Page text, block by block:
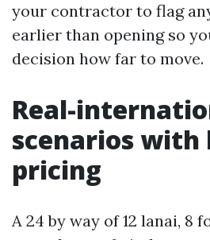
your contractor to flag
earlier than opening so
decision how far to move.
Real-
scenarios
pricing
A 24 by way of 12 lanai, 8